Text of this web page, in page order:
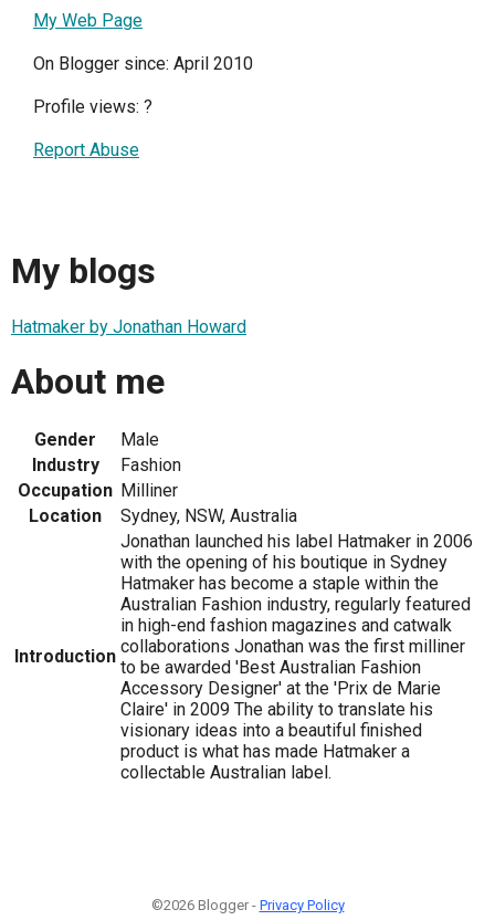
My Web Page
On Blogger since: April 2010
Profile views: ?
Report Abuse
My blogs
Hatmaker by Jonathan Howard
About me
Gender
Male
Industry
Fashion
Occupation Milliner
Location
Sydney, NSW, Australia
Introduction
Jonathan launched his label Hatmaker in 2006
with the opening of his boutique in Sydney
Hatmaker has become a staple within the
Australian Fashion industry, regularly featured
in high-end fashion magazines and catwalk
collaborations Jonathan was the first milliner
to be awarded 'Best Australian Fashion
Accessory Designer' at the 'Prix de Marie
Claire' in 2009 The ability to translate his
visionary ideas into a beautiful finished
product is what has made Hatmaker a
collectable Australian label.
©2026 Blogger - Privacy Policy